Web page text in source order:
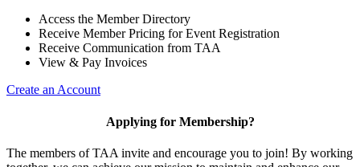
Access the Member Directory
Receive Member Pricing for Event Registration
Receive Communication from TAA
View & Pay Invoices
Create an Account
Applying for Membership?
The members of TAA invite and encourage you to join! By working